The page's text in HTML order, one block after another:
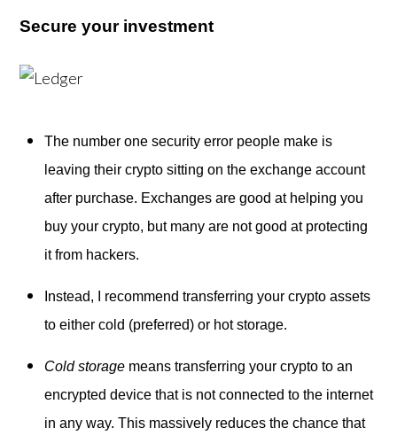
Secure your investment
The number one security error people make is
leaving their crypto sitting on the exchange account
after purchase. Exchanges are good at helping you
buy your crypto, but many are not good at protecting
it from hackers.
Instead, I recommend transferring your crypto assets
to either cold (preferred) or hot storage.
Cold storage means transferring your crypto to an
encrypted device that is not connected to the internet
in any way. This massively reduces the chance that